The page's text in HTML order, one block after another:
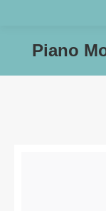
Piano